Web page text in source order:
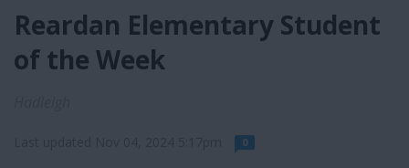
Reardan Elementary Student
of the Week
0